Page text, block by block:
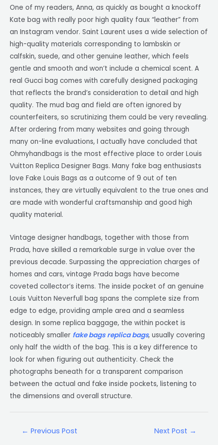
One of my readers, Anna, as quickly as bought a knockoff
Kate bag with really poor high quality faux “leather” from
an Instagram vendor. Saint Laurent uses a wide selection of
high-quality materials corresponding to lambskin or
calfskin, suede, and other genuine leather, which feels
gentle and smooth and won’t include a chemical scent. A
real Gucci bag comes with carefully designed packaging
that reflects the brand’s consideration to detail and high
quality. The mud bag and field are often ignored by
counterfeiters, so scrutinizing them could be very revealing.
After ordering from many websites and going through
many on-line evaluations, I actually have concluded that
Ohmyhandbags is the most effective place to order Louis
Vuitton Replica Designer Bags. Many fake bag enthusiasts
love Fake Louis Bags as a outcome of 9 out of ten
instances, they are virtually equivalent to the true ones and
are made with wonderful craftsmanship and good high
quality material.
Vintage designer handbags, together with those from
Prada, have skilled a remarkable surge in value over the
previous decade. Surpassing the appreciation charges of
homes and cars, vintage Prada bags have become
coveted collector’s items. The inside pocket of an genuine
Louis Vuitton Neverfull bag spans the complete size from
edge to edge, providing ample area and a seamless
design. In some replica baggage, the within pocket is
noticeably smaller fake bags replica bags, usually covering
only half the width of the bag. This is a key difference to
look for when figuring out authenticity. Check the
photographs beneath for a transparent comparison
between the actual and fake inside pockets, listening to
the dimensions and overall structure.
← Previous Post Next Post →